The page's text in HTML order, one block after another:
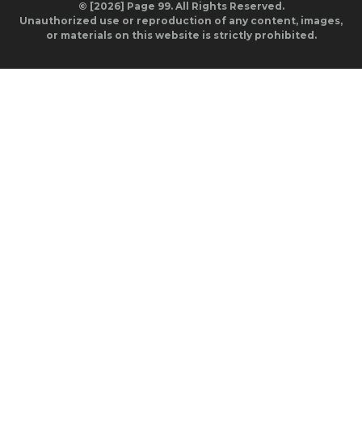
© [2026] Page 99. All Rights Reserved.
Unauthorized use or reproduction of any content, images,
or materials on this website is strictly prohibited.